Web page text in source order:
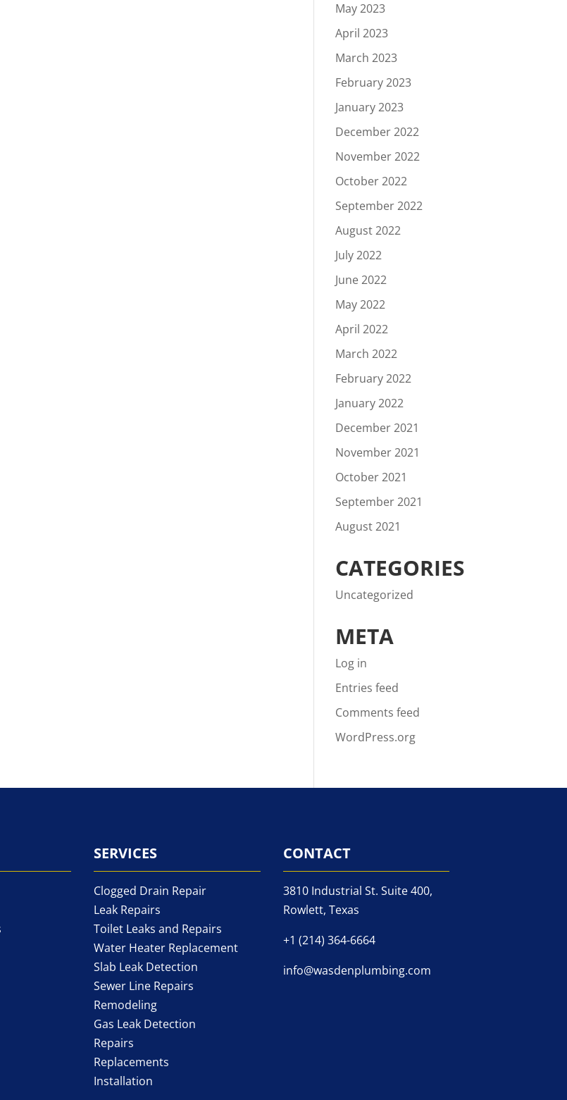
May 2023
April 2023
March 2023
February 2023
January 2023
December 2022
November 2022
October 2022
September 2022
August 2022
July 2022
June 2022
May 2022
April 2022
March 2022
February 2022
January 2022
December 2021
November 2021
October 2021
September 2021
August 2021
CATEGORIES
Uncategorized
META
Log in
Entries feed
Comments feed
WordPress.org
SERVICES
Clogged Drain Repair
Leak Repairs
Toilet Leaks and Repairs
Water Heater Replacement
Slab Leak Detection
Sewer Line Repairs
Remodeling
Gas Leak Detection
Repairs
Replacements
Installation
CONTACT
3810 Industrial St. Suite 400,
Rowlett, Texas
+1 (214) 364-6664
info@wasdenplumbing.com